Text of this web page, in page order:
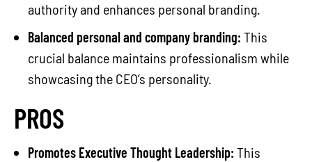
authority and enhances personal branding.
Balanced personal and company branding: This
crucial balance maintains professionalism while
showcasing the CEO’s personality.
PROS
Promotes Executive Thought Leadership: This